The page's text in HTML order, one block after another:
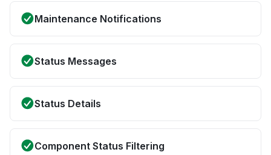
Maintenance Notifications
Status Messages
Status Details
Component Status Filtering